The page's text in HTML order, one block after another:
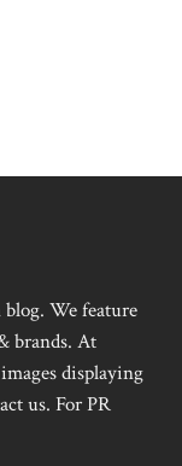
blog. We feature
brands. At
displaying
us. For PR